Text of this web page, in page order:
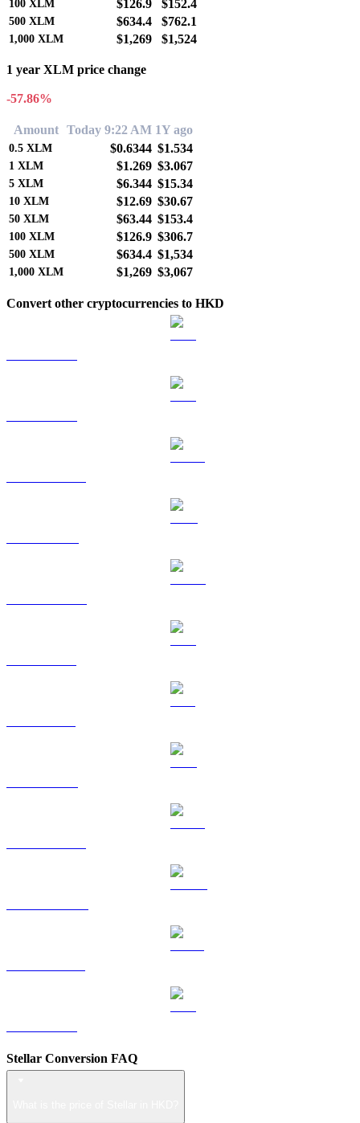
100 XLM $126.9 $152.4
500 XLM $634.4 $762.1
1,000 XLM $1,269 $1,524
1 year XLM price change
-57.86%
Amount Today 9:22 AM 1Y ago
0.5 XLM $0.6344 $1.534
1 XLM $1.269 $3.067
5 XLM $6.344 $15.34
10 XLM $12.69 $30.67
50 XLM $63.44 $153.4
100 XLM $126.9 $306.7
500 XLM $634.4 $1,534
1,000 XLM $1,269 $3,067
Convert other cryptocurrencies to HKD
Stellar Conversion FAQ